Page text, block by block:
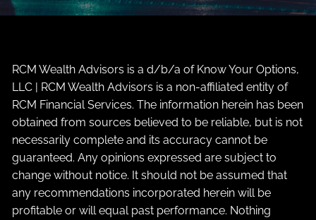
RCM Wealth Advisors is a d/b/a of Know Your Options,
LLC | RCM Wealth Advisors is a non-affiliated entity of
RCM Financial Services. The information herein has been
obtained from sources believed to be reliable, but is not
necessarily complete and its accuracy cannot be
guaranteed. Any opinions expressed are subject to
change without notice. It should not be assumed that
any recommendations incorporated herein will be
profitable or will equal past performance. Nothing